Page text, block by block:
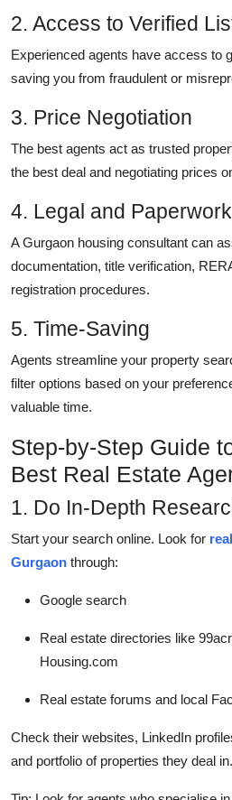
2. Access to Verified
Experienced agents have access to
saving you from fraudulent or
3. Price Negotiation
The best agents act as trusted
the best deal and negotiating prices
4. Legal and
A Gurgaon housing consultant can
documentation, title verification,
registration procedures.
5. Time-Saving
Agents streamline your property
filter options based on your
valuable time.
Step-by-Step Guide
Best Real Estate
1. Do In-Depth
Start your search online. Look for
Gurgaon through:
Google search
Real estate directories like
Housing.com
Real estate forums and local
Check their websites, LinkedIn
and portfolio of properties they deal in.